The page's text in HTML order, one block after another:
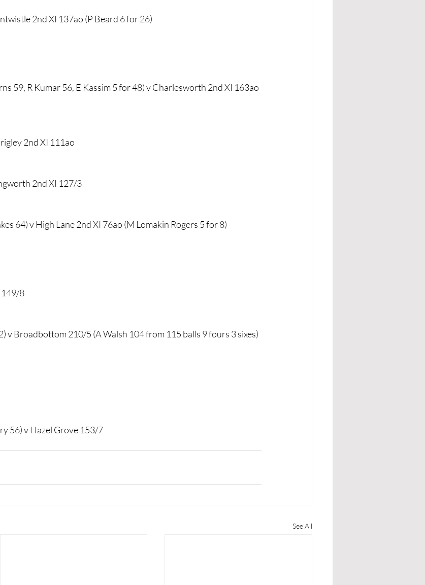
2nd XI 137ao (P Beard 6 for 26)
59, R Kumar 56, E Kassim 5 for 48) v Charlesworth 2nd XI 163ao
2nd XI 111ao
2nd XI 127/3
64) v High Lane 2nd XI 76ao (M Lomakin Rogers 5 for 8)
149/8
v Broadbottom 210/5 (A Walsh 104 from 115 balls 9 fours 3 sixes)
56) v Hazel Grove 153/7
See All